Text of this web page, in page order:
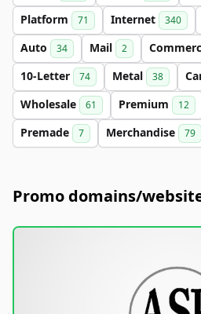
Platform 71 Internet 340
Auto 34 Mail 2
10-Letter 74 Metal 38
Wholesale 61 Premium 12
Premade 7 Merchandise 79
Promo domains/